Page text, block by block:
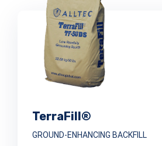
TerraFill®
GROUND-ENHANCING BACKFILL